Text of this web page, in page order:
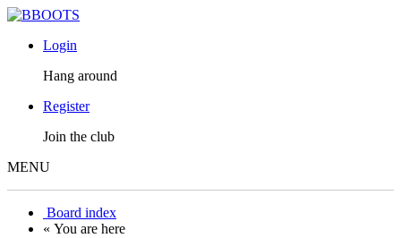
Login
Hang around
Register
Join the club
MENU
Board index
« You are here